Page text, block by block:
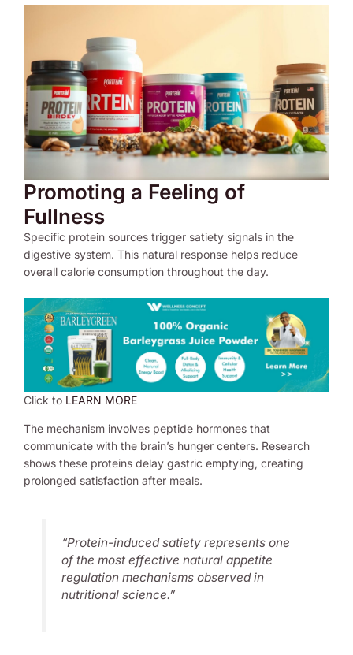
Promoting a Feeling of
Fullness
Specific protein sources trigger satiety signals in the
digestive system. This natural response helps reduce
overall calorie consumption throughout the day.
Click to LEARN MORE
The mechanism involves peptide hormones that
communicate with the brain’s hunger centers. Research
shows these proteins delay gastric emptying, creating
prolonged satisfaction after meals.
“Protein-induced satiety represents one
of the most effective natural appetite
regulation mechanisms observed in
nutritional science.”